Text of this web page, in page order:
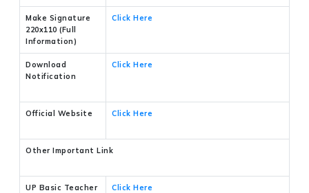
Make Signature
220x110 (Full
Information)
Click Here
Download
Notification
Click Here
Official Website Click Here
Other Important Link
UP Basic Teacher
Click Here